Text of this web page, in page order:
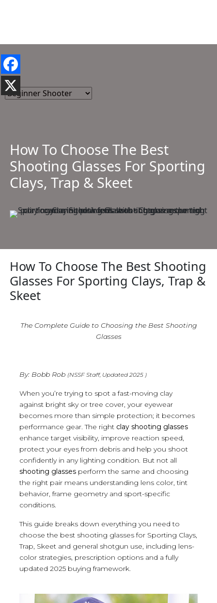
How To Choose The Best
Shooting Glasses For Sporting
Clays, Trap & Skeet
How To Choose The Best Shooting
Glasses For Sporting Clays, Trap &
Skeet
The Complete Guide to Choosing the Best Shooting
Glasses
By: Bobb Rob (NSSF Staff, Updated 2025 )
When you’re trying to spot a fast-moving clay
against bright sky or tree cover, your eyewear
becomes more than simple protection; it becomes
performance gear. The right clay shooting glasses
enhance target visibility, improve reaction speed,
protect your eyes from debris and help you shoot
confidently in any lighting condition. But not all
shooting glasses perform the same and choosing
the right pair means understanding lens color, tint
behavior, frame geometry and sport-specific
conditions.
This guide breaks down everything you need to
choose the best shooting glasses for Sporting Clays,
Trap, Skeet and general shotgun use, including lens-
color strategies, prescription options and a fully
updated 2025 buying framework.